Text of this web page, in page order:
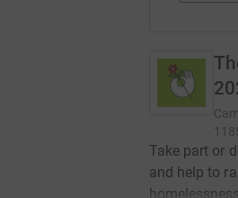
Take part or
and help to